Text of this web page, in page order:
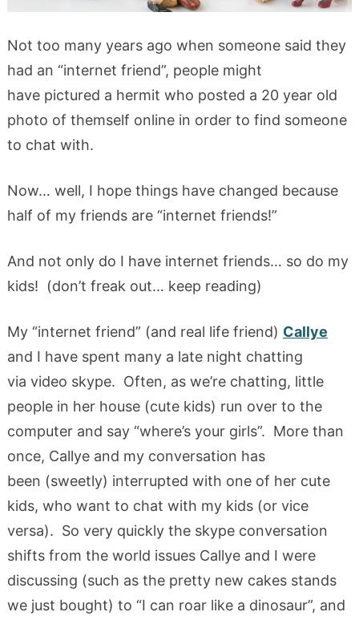
Not too many years ago when someone said they
had an “internet friend”, people might
have pictured a hermit who posted a 20 year old
photo of themself online in order to find someone
to chat with.
Now… well, I hope things have changed because
half of my friends are “internet friends!”
And not only do I have internet friends… so do my
kids! (don’t freak out… keep reading)
My “internet friend” (and real life friend) Callye
and I have spent many a late night chatting
via video skype. Often, as we’re chatting, little
people in her house (cute kids) run over to the
computer and say “where’s your girls”. More than
once, Callye and my conversation has
been (sweetly) interrupted with one of her cute
kids, who want to chat with my kids (or vice
versa). So very quickly the skype conversation
shifts from the world issues Callye and I were
discussing (such as the pretty new cakes stands
we just bought) to “I can roar like a dinosaur”, and